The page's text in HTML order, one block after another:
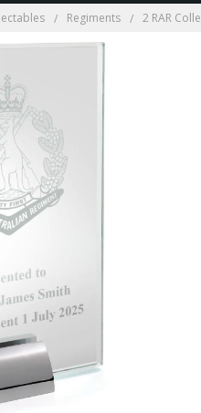
Regiments 2 RAR